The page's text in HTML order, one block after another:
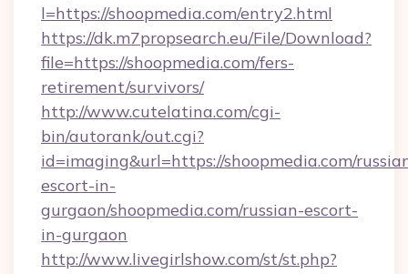
l=https://shoopmedia.com/entry2.html
https://dk.m7propsearch.eu/File/Download?
file=https://shoopmedia.com/fers-
retirement/survivors/
http://www.cutelatina.com/cgi-
bin/autorank/out.cgi?
id=imaging&url=https://shoopmedia.com/
escort-in-
gurgaon/shoopmedia.com/russian-escort-
in-gurgaon
http://www.livegirlshow.com/st/st.php?